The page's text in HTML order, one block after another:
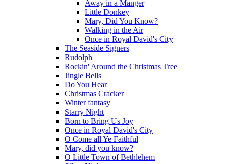
Away in a Manger
Little Donkey
Mary, Did You Know?
Walking in the Air
Once in Royal David's City
The Seaside Signers
Rudolph
Rockin' Around the Christmas Tree
Jingle Bells
Do You Hear
Christmas Cracker
Winter fantasy
Starry Night
Born to Bring Us Joy
Once in Royal David's City
O Come all Ye Faithful
Mary, did you know?
O Little Town of Bethlehem